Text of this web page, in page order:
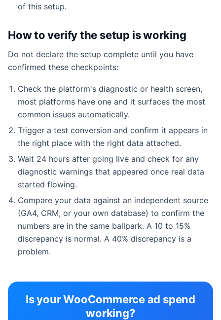
of this setup.
How to verify the setup is working
Do not declare the setup complete until you have
confirmed these checkpoints:
Check the platform's diagnostic or health screen,
most platforms have one and it surfaces the most
common issues automatically.
Trigger a test conversion and confirm it appears in
the right place with the right data attached.
Wait 24 hours after going live and check for any
diagnostic warnings that appeared once real data
started flowing.
Compare your data against an independent source
(GA4, CRM, or your own database) to confirm the
numbers are in the same ballpark. A 10 to 15%
discrepancy is normal. A 40% discrepancy is a
problem.
Is your WooCommerce ad spend
working?